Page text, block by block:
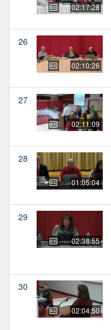
02:17:28
26
02:10:26
27
02:11:09
28
01:05:04
29
02:38:55
30
02:04:50